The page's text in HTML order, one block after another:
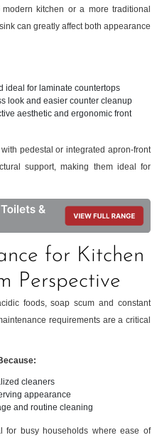
kitchen or a more traditional
can greatly affect both appearance
ideal for laminate countertops
look and easier counter cleanup
aesthetic and ergonomic front
pedestal or integrated apron-front
support, making them ideal for
for Kitchen
Perspective
foods, soap scum and constant
requirements are a critical
cleaners
appearance
and routine cleaning
for busy households where ease of